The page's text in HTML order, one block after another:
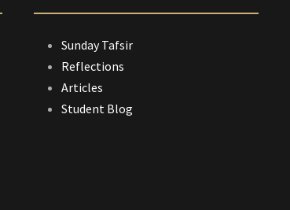
Sunday Tafsir
Reflections
Articles
Student Blog